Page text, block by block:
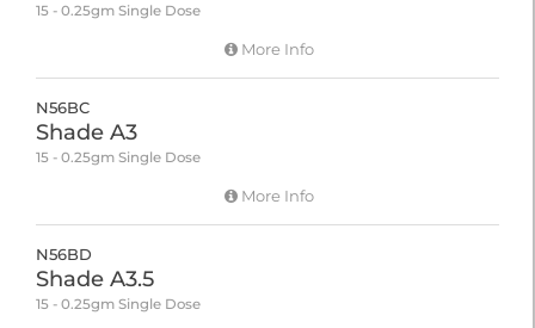
15 - 0.25gm Single Dose
More Info
N56BC
Shade A3
15 - 0.25gm Single Dose
More Info
N56BD
Shade A3.5
15 - 0.25gm Single Dose